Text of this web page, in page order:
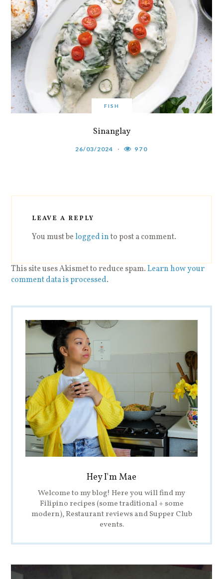
FISH
Sinanglay
26/03/2024 970
LEAVE A REPLY
You must belogged into post a comment.
This site uses Akismet to reduce spam.Learn how your
comment data is processed.
Hey I'm Mae
Welcome to my blog! Here you will find my
Filipino recipes (some traditional + some
modern), Restaurant reviews and Supper Club
events.